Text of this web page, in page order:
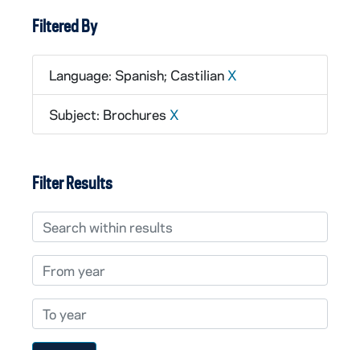
Filtered By
Language: Spanish; Castilian X
Subject: Brochures X
Filter Results
Search within results
From year
To year